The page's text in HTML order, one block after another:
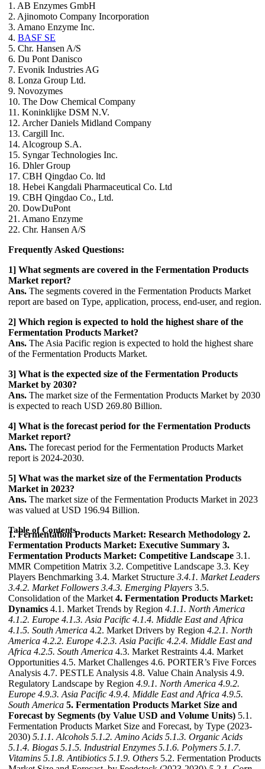
1. AB Enzymes GmbH
2. Ajinomoto Company Incorporation
3. Amano Enzyme Inc.
4. BASF SE
5. Chr. Hansen A/S
6. Du Pont Danisco
7. Evonik Industries AG
8. Lonza Group Ltd.
9. Novozymes
10. The Dow Chemical Company
11. Koninklijke DSM N.V.
12. Archer Daniels Midland Company
13. Cargill Inc.
14. Alcogroup S.A.
15. Syngar Technologies Inc.
16. Dhler Group
17. CBH Qingdao Co. ltd
18. Hebei Kangdali Pharmaceutical Co. Ltd
19. CBH Qingdao Co., Ltd.
20. DowDuPont
21. Amano Enzyme
22. Chr. Hansen A/S
Frequently Asked Questions:
1] What segments are covered in the Fermentation Products
Market report?
Ans. The segments covered in the Fermentation Products Market
report are based on Type, application, process, end-user, and region.
2] Which region is expected to hold the highest share of the
Fermentation Products Market?
Ans. The Asia Pacific region is expected to hold the highest share
of the Fermentation Products Market.
3] What is the expected size of the Fermentation Products
Market by 2030?
Ans. The market size of the Fermentation Products Market by 2030
is expected to reach USD 269.80 Billion.
4] What is the forecast period for the Fermentation Products
Market report?
Ans. The forecast period for the Fermentation Products Market
report is 2024-2030.
5] What was the market size of the Fermentation Products
Market in 2023?
Ans. The market size of the Fermentation Products Market in 2023
was valued at USD 196.94 Billion.
Table of Contents
1. Fermentation Products Market: Research Methodology 2.
Fermentation Products Market: Executive Summary 3.
Fermentation Products Market: Competitive Landscape 3.1.
MMR Competition Matrix 3.2. Competitive Landscape 3.3. Key
Players Benchmarking 3.4. Market Structure 3.4.1. Market Leaders
3.4.2. Market Followers 3.4.3. Emerging Players 3.5.
Consolidation of the Market 4. Fermentation Products Market:
Dynamics 4.1. Market Trends by Region 4.1.1. North America
4.1.2. Europe 4.1.3. Asia Pacific 4.1.4. Middle East and Africa
4.1.5. South America 4.2. Market Drivers by Region 4.2.1. North
America 4.2.2. Europe 4.2.3. Asia Pacific 4.2.4. Middle East and
Africa 4.2.5. South America 4.3. Market Restraints 4.4. Market
Opportunities 4.5. Market Challenges 4.6. PORTER’s Five Forces
Analysis 4.7. PESTLE Analysis 4.8. Value Chain Analysis 4.9.
Regulatory Landscape by Region 4.9.1. North America 4.9.2.
Europe 4.9.3. Asia Pacific 4.9.4. Middle East and Africa 4.9.5.
South America 5. Fermentation Products Market Size and
Forecast by Segments (by Value USD and Volume Units) 5.1.
Fermentation Products Market Size and Forecast, by Type (2023-
2030) 5.1.1. Alcohols 5.1.2. Amino Acids 5.1.3. Organic Acids
5.1.4. Biogas 5.1.5. Industrial Enzymes 5.1.6. Polymers 5.1.7.
Vitamins 5.1.8. Antibiotics 5.1.9. Others 5.2. Fermentation Products